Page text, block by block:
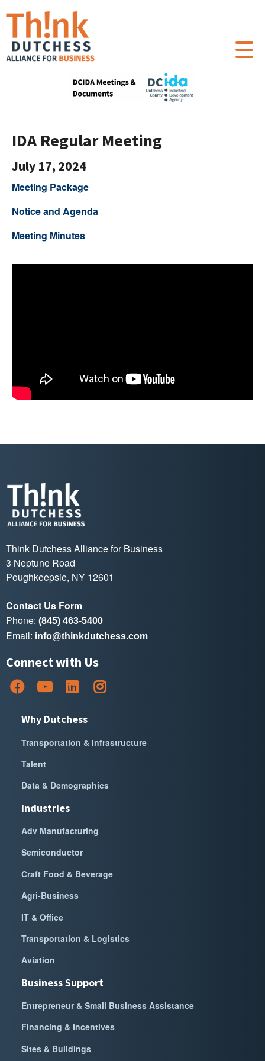
IDA Regular Meeting
July 17, 2024
Meeting Package
Notice and Agenda
Meeting Minutes
Think Dutchess Alliance for Business
3 Neptune Road
Poughkeepsie, NY 12601
Contact Us Form
Phone: (845) 463-5400
Email: info@thinkdutchess.com
Connect with Us
Why Dutchess
Transportation & Infrastructure
Talent
Data & Demographics
Industries
Adv Manufacturing
Semiconductor
Craft Food & Beverage
Agri-Business
IT & Office
Transportation & Logistics
Aviation
Business Support
Entrepreneur & Small Business Assistance
Financing & Incentives
Sites & Buildings